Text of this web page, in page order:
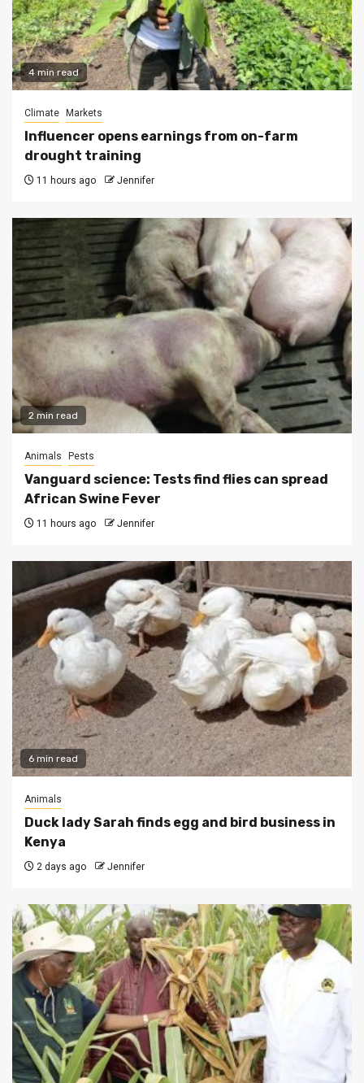
4 min read
Climate Markets
Influencer opens earnings from on-farm
drought training
11 hours ago Jennifer
2 min read
Animals Pests
Vanguard science: Tests find flies can spread
African Swine Fever
11 hours ago Jennifer
6 min read
Animals
Duck lady Sarah finds egg and bird business in
Kenya
2 days ago Jennifer